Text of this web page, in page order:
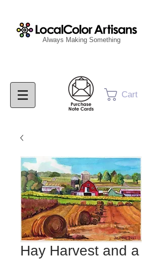
Cart
Always Making Something
Hay Harvest and a